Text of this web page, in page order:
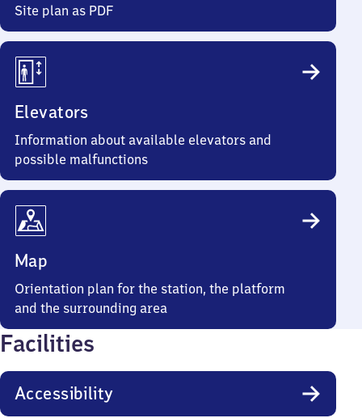
Site plan as PDF
Elevators
Information about available elevators and
possible malfunctions
Map
Orientation plan for the station, the platform
and the surrounding area
Facilities
Accessibility